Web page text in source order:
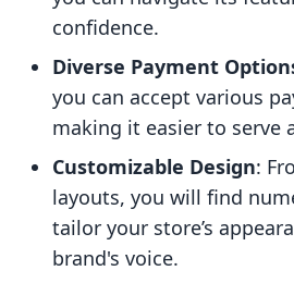
confidence.
Diverse Payment
you can accept various
making it easier to serve
Customizable Design:
layouts, you will find
tailor your store’s
brand's voice.